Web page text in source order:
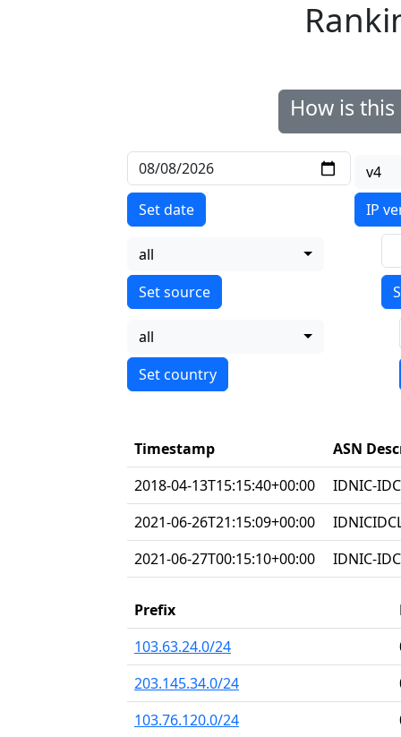
How is
Set date
v4
IP
all
all
Timestamp
ASN
2018-04-13T15:15:40+00:00
IDNIC-
2021-06-26T21:15:09+00:00
2021-06-27T00:15:10+00:00
IDNIC-
Prefix
103.63.24.0/24
203.145.34.0/24
103.76.120.0/24